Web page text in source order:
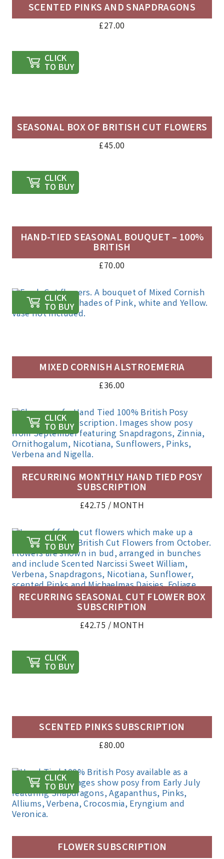
£27.00
SCENTED PINKS AND SNAPDRAGONS
CLICK
TO BUY
£45.00
SEASONAL BOX OF BRITISH CUT FLOWERS
CLICK
TO BUY
£70.00
HAND-TIED SEASONAL BOUQUET – 100%
BRITISH
CLICK
TO BUY
£36.00
MIXED CORNISH ALSTROEMERIA
CLICK
TO BUY
£42.75 / MONTH
RECURRING MONTHLY HAND TIED POSY
SUBSCRIPTION
CLICK
TO BUY
£42.75 / MONTH
RECURRING SEASONAL CUT FLOWER BOX
SUBSCRIPTION
CLICK
TO BUY
£80.00
SCENTED PINKS SUBSCRIPTION
CLICK
TO BUY
FLOWER SUBSCRIPTION